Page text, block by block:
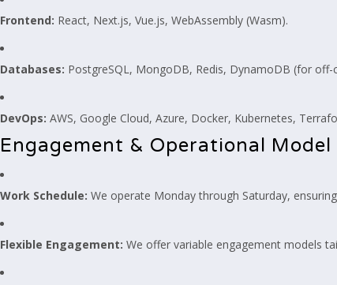
Frontend: React, Next.js, Vue.js, WebAssembly (Wasm).
Databases: PostgreSQL, MongoDB, Redis, DynamoDB (for off-
DevOps: AWS, Google Cloud, Azure, Docker, Kubernetes,
Engagement & Operational Model
Work Schedule: We operate Monday through Saturday,
Flexible Engagement: We offer variable engagement models